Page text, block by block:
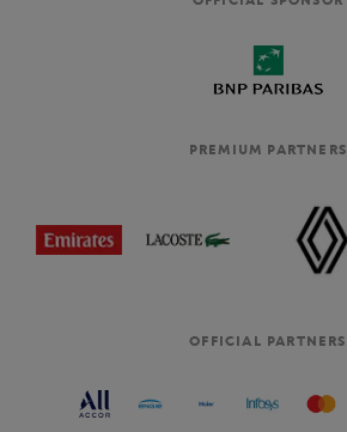
PREMIUM PARTNERS
OFFICIAL PARTNERS